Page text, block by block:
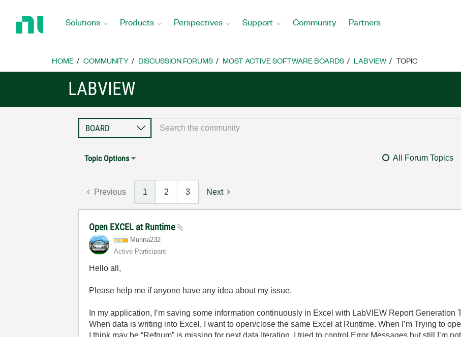
Home
Solutions Products Perspectives Support Community Partners
HOME COMMUNITY DISCUSSION FORUMS MOST ACTIVE SOFTWARE BOARDS LABVIEW TOPIC
LABVIEW
Topic Options All Forum Topics
Previous 1 2 3 Next
Open EXCEL at Runtime
Munna232
Active Participant
Hello all,
Please help me if anyone have any idea about my issue.
In my application, I’m saving some information continuously in Excel with LabVIEW Report Generation
When data is writing into Excel, I want to open/close the same Excel at Runtime. When I’m Trying to
I think may be “Refnum” is missing for next data Iteration. I tried to control Error Messages but still I’m